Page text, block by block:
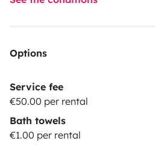
Options
Service fee
€50.00 per rental
Bath towels
€1.00 per rental